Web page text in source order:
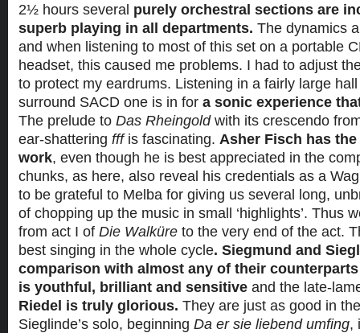
2½ hours several purely orchestral sections are
superb playing in all departments. The dynamics
and when listening to most of this set on a portable
headset, this caused me problems. I had to adjust
to protect my eardrums. Listening in a fairly large
surround SACD one is in for a sonic experience
The prelude to Das Rheingoldwith its crescendo
ear-shattering fffis fascinating. Asher Fisch has
work, even though he is best appreciated in the
chunks, as here, also reveal his credentials as a
to be grateful to Melba for giving us several long,
of chopping up the music in small ‘highlights’. Thus
from act I of Die Walküre to the very end of the act.
best singing in the whole cycle. Siegmund and
comparison with almost any of their
is youthful, brilliant and sensitive and the late-
Riedel is truly glorious. They are just as good in
Sieglinde’s solo, beginning Da er sie liebend umfing,